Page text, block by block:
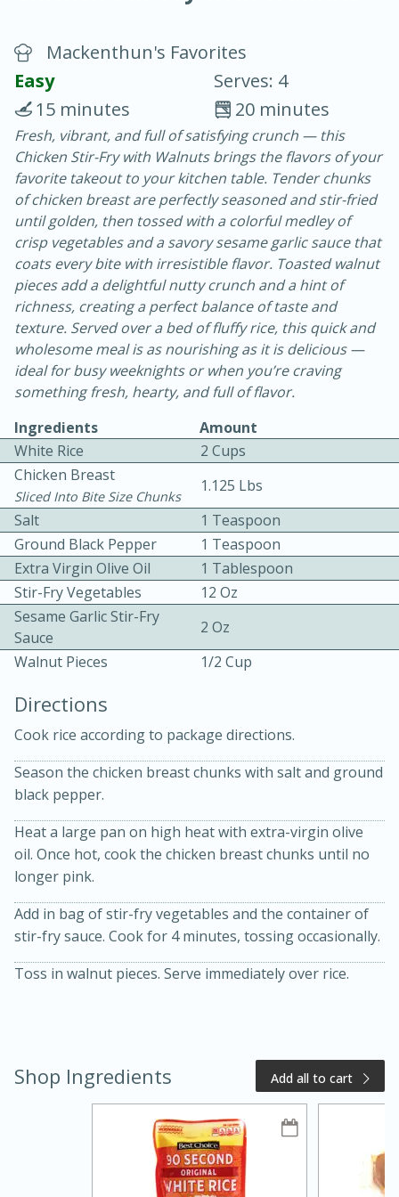
Vegetable Tom Yum Soup
25 minutes
15 minutes
Chicken Curry Soup with
Coconut and Lime
Easy Serves: 4
20 minutes
15 minutes
Medium
Easy Serves: 6
Mackenthun's Favorites
Easy
Serves: 4
20 minutes
15 minutes
Fresh, vibrant, and full of satisfying crunch — this
Chicken Stir-Fry with Walnuts brings the flavors of your
favorite takeout to your kitchen table. Tender chunks
of chicken breast are perfectly seasoned and stir-fried
until golden, then tossed with a colorful medley of
crisp vegetables and a savory sesame garlic sauce that
coats every bite with irresistible flavor. Toasted walnut
pieces add a delightful nutty crunch and a hint of
richness, creating a perfect balance of taste and
texture. Served over a bed of fluffy rice, this quick and
wholesome meal is as nourishing as it is delicious —
ideal for busy weeknights or when you’re craving
something fresh, hearty, and full of flavor.
Ingredients
Amount
White Rice
2 Cups
Chicken Breast
Sliced Into Bite Size Chunks
1.125 Lbs
Salt
1 Teaspoon
Ground Black Pepper
1 Teaspoon
Extra Virgin Olive Oil
1 Tablespoon
Stir-Fry Vegetables
12 Oz
Sesame Garlic Stir-Fry
Sauce
2 Oz
Walnut Pieces
1/2 Cup
Directions
Cook rice according to package directions.
Season the chicken breast chunks with salt and ground
black pepper.
Heat a large pan on high heat with extra-virgin olive
oil. Once hot, cook the chicken breast chunks until no
longer pink.
Add in bag of stir-fry vegetables and the container of
stir-fry sauce. Cook for 4 minutes, tossing occasionally.
Toss in walnut pieces. Serve immediately over rice.
Shop Ingredients Add all to cart